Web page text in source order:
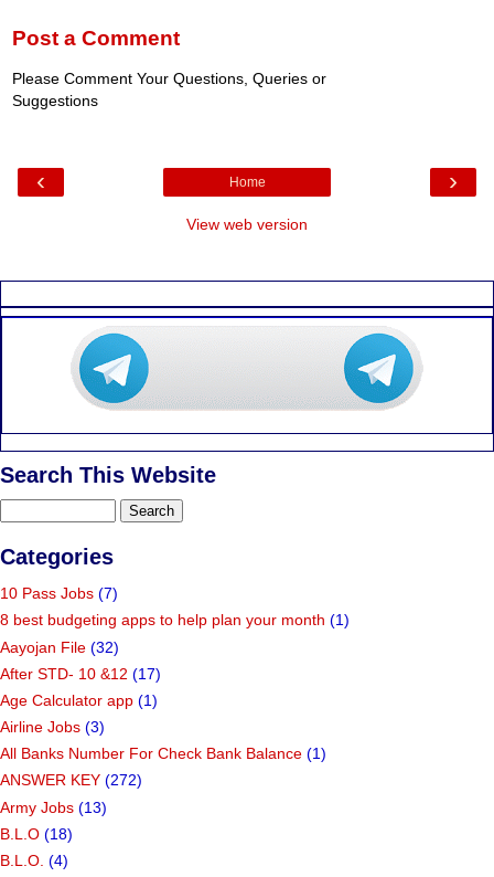
Post a Comment
Please Comment Your Questions, Queries or
Suggestions
‹ ›
Home
View web version
Search This Website
Categories
10 Pass Jobs (7)
8 best budgeting apps to help plan your month (1)
Aayojan File (32)
After STD- 10 &12 (17)
Age Calculator app (1)
Airline Jobs (3)
All Banks Number For Check Bank Balance (1)
ANSWER KEY (272)
Army Jobs (13)
B.L.O (18)
B.L.O. (4)